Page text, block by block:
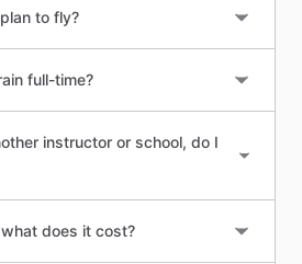
to fly?
full-time?
instructor or school, do I
does it cost?